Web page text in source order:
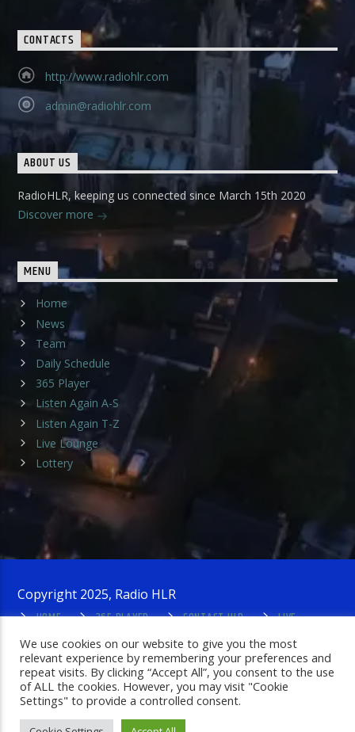
CONTACTS
http://www.radiohlr.com
admin@radiohlr.com
ABOUT US
RadioHLR, keeping us connected since March 15th 2020
Discover more
MENU
Home
News
Team
Daily Schedule
365 Player
Listen Again A-S
Listen Again T-Z
Live Lounge
Lottery
Copyright 2025, Radio HLR
HOME
365 PLAYER CONTACT HLR
LIVE
We use cookies on our website to give you the most
relevant experience by remembering your preferences and
repeat visits. By clicking “Accept All”, you consent to the use
of ALL the cookies. However, you may visit "Cookie
Settings" to provide a controlled consent.